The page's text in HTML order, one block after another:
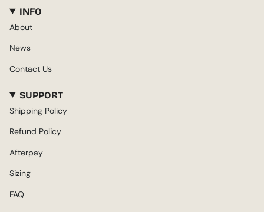
INFO
About
News
Contact Us
SUPPORT
Shipping Policy
Refund Policy
Afterpay
Sizing
FAQ